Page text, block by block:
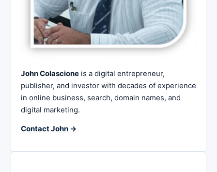
John Colascione is a digital entrepreneur,
publisher, and investor with decades of experience
in online business, search, domain names, and
digital marketing.
Contact John →